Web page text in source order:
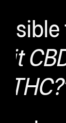
it